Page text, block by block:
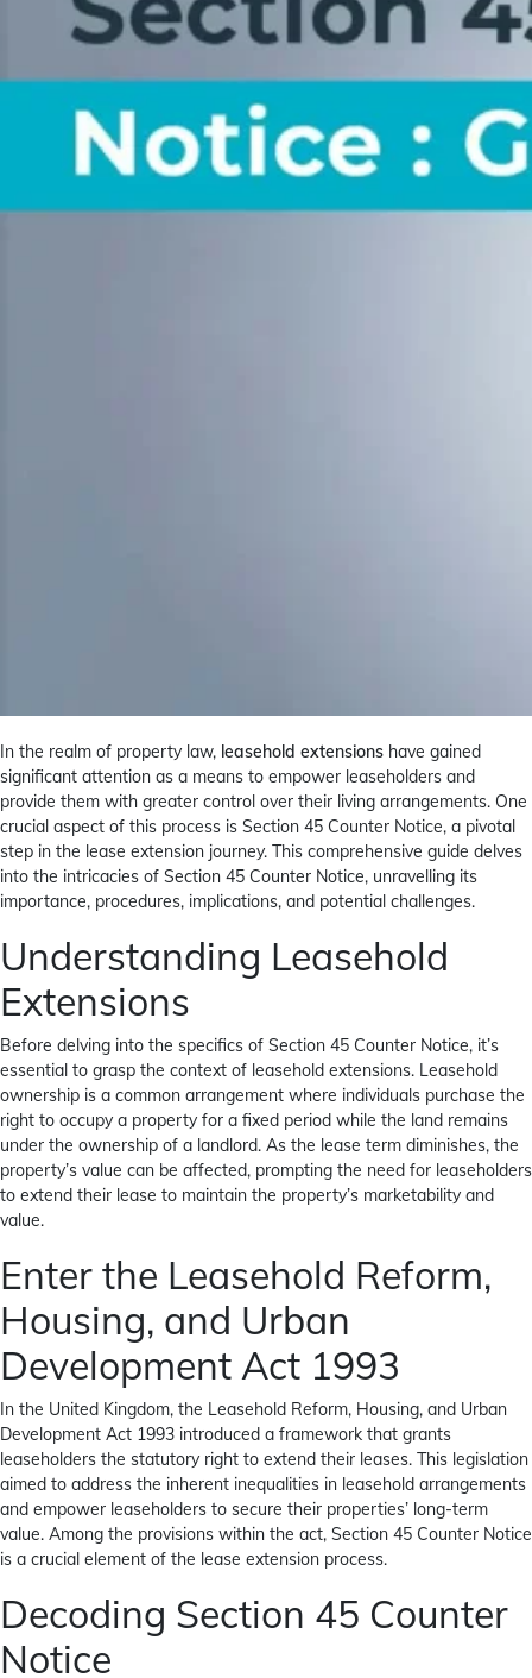
In the realm of property law, leasehold extensions have gained
significant attention as a means to empower leaseholders and
provide them with greater control over their living arrangements. One
crucial aspect of this process is Section 45 Counter Notice, a pivotal
step in the lease extension journey. This comprehensive guide delves
into the intricacies of Section 45 Counter Notice, unravelling its
importance, procedures, implications, and potential challenges.
Understanding Leasehold
Extensions
Before delving into the specifics of Section 45 Counter Notice, it’s
essential to grasp the context of leasehold extensions. Leasehold
ownership is a common arrangement where individuals purchase the
right to occupy a property for a fixed period while the land remains
under the ownership of a landlord. As the lease term diminishes, the
property’s value can be affected, prompting the need for leaseholders
to extend their lease to maintain the property’s marketability and
value.
Enter the Leasehold Reform,
Housing, and Urban
Development Act 1993
In the United Kingdom, the Leasehold Reform, Housing, and Urban
Development Act 1993 introduced a framework that grants
leaseholders the statutory right to extend their leases. This legislation
aimed to address the inherent inequalities in leasehold arrangements
and empower leaseholders to secure their properties’ long-term
value. Among the provisions within the act, Section 45 Counter Notice
is a crucial element of the lease extension process.
Decoding Section 45 Counter
Notice